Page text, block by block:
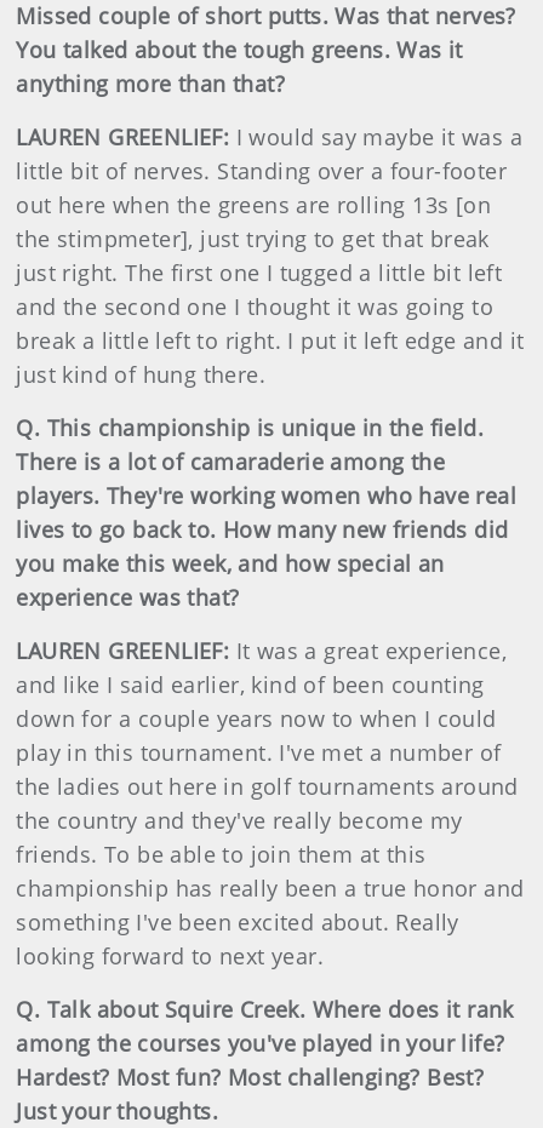
Missed couple of short putts. Was that nerves?
You talked about the tough greens. Was it
anything more than that?
LAUREN GREENLIEF: I would say maybe it was a
little bit of nerves. Standing over a four-footer
out here when the greens are rolling 13s [on
the stimpmeter], just trying to get that break
just right. The first one I tugged a little bit left
and the second one I thought it was going to
break a little left to right. I put it left edge and it
just kind of hung there.
Q. This championship is unique in the field.
There is a lot of camaraderie among the
players. They're working women who have real
lives to go back to. How many new friends did
you make this week, and how special an
experience was that?
LAUREN GREENLIEF: It was a great experience,
and like I said earlier, kind of been counting
down for a couple years now to when I could
play in this tournament. I've met a number of
the ladies out here in golf tournaments around
the country and they've really become my
friends. To be able to join them at this
championship has really been a true honor and
something I've been excited about. Really
looking forward to next year.
Q. Talk about Squire Creek. Where does it rank
among the courses you've played in your life?
Hardest? Most fun? Most challenging? Best?
Just your thoughts.